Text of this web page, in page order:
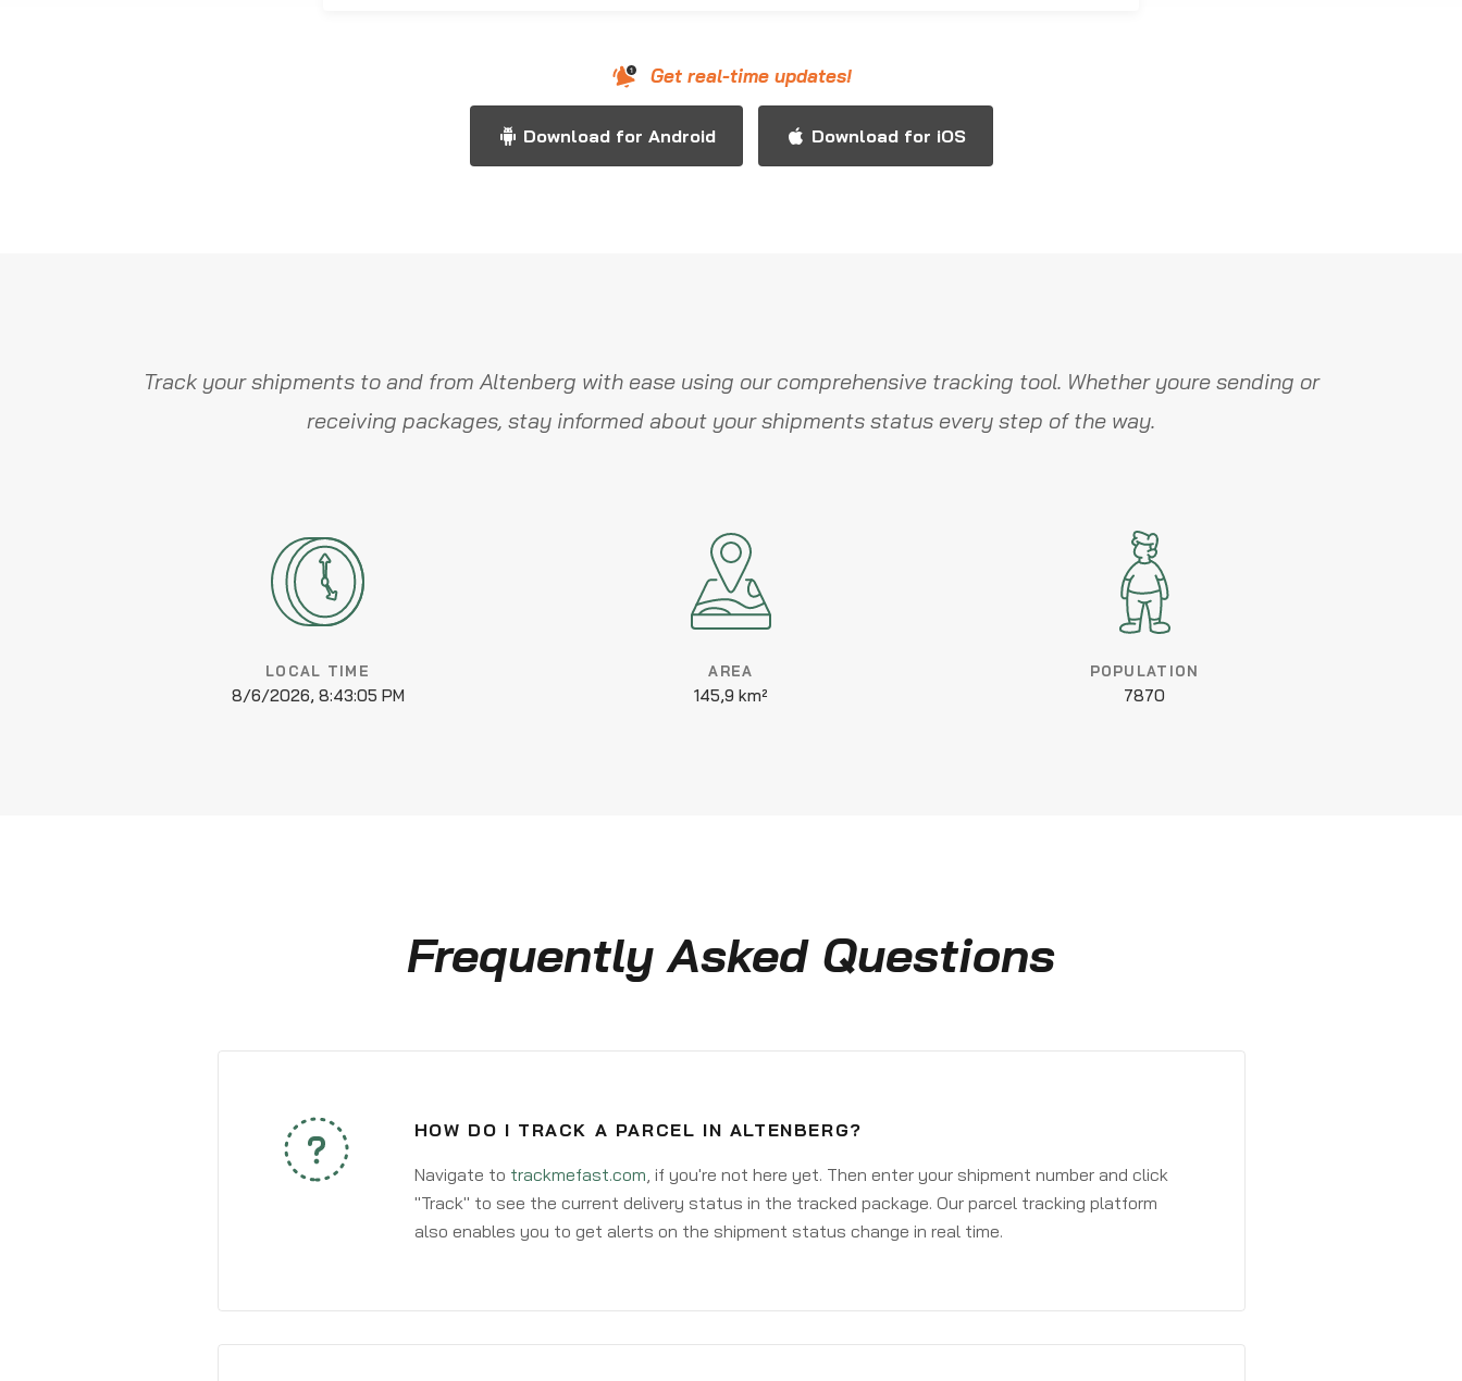
Get real-time updates!
Download for Android Download for iOS
Track your shipments to and from Altenberg with ease using our comprehensive tracking tool. Whether youre sending or
receiving packages, stay informed about your shipments status every step of the way.
LOCAL TIME
8/6/2026, 8:43:06 PM
AREA
145,9 km²
POPULATION
7870
Frequently Asked Questions
HOW DO I TRACK A PARCEL IN ALTENBERG?
Navigate to trackmefast.com, if you're not here yet. Then enter your shipment number and click
"Track" to see the current delivery status in the tracked package. Our parcel tracking platform
also enables you to get alerts on the shipment status change in real time.